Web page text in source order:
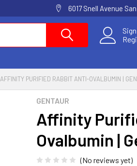
6017 Snell Avenue
AFFINITY PURIFIED RABBIT ANTI-OVALBUMIN |
GENTAUR
Affinity
Ovalbumin |
(No reviews yet)